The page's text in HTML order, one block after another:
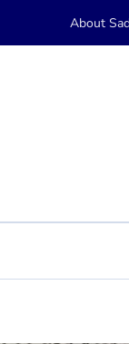
About